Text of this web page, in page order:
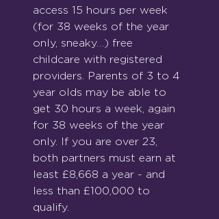
access 15 hours per week
(for 38 weeks of the year
only, sneaky…) free
childcare with registered
providers. Parents of 3 to 4
year olds may be able to
get 30 hours a week, again
for 38 weeks of the year
only. If you are over 23,
both partners must earn at
least £8,668 a year - and
less than £100,000 to
qualify.